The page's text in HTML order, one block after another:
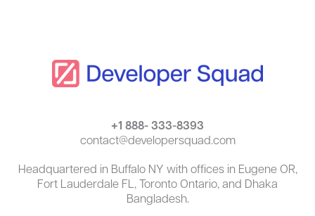
+1 888- 333-8393
contact@developersquad.com
Headquartered in Buffalo NY with offices in Eugene OR,
Fort Lauderdale FL, Toronto Ontario, and Dhaka
Bangladesh.